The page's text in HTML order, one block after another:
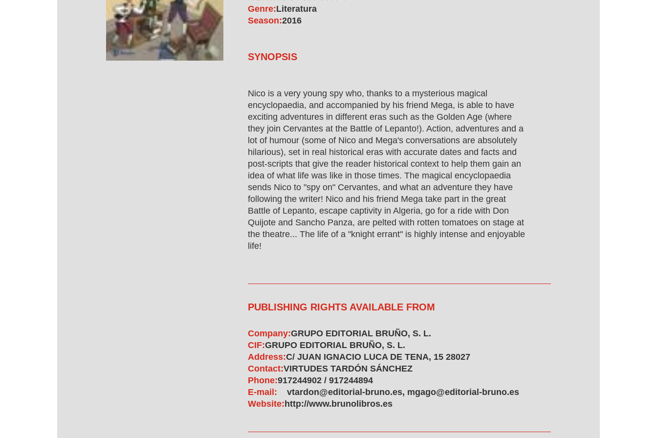
Genre:Literatura
Season:2016
SYNOPSIS
Nico is a very young spy who, thanks to a mysterious magical
encyclopaedia, and accompanied by his friend Mega, is able to have
exciting adventures in different eras such as the Golden Age (where
they join Cervantes at the Battle of Lepanto!). Action, adventures and a
lot of humour (some of Nico and Mega's conversations are absolutely
hilarious), set in real historical eras with accurate dates and facts and
post-scripts that give the reader historical context to help them gain an
idea of what life was like in those times. The magical encyclopaedia
sends Nico to "spy on" Cervantes, and what an adventure they have
following the writer! Nico and his friend Mega take part in the great
Battle of Lepanto, escape captivity in Algeria, go for a ride with Don
Quijote and Sancho Panza, are pelted with rotten tomatoes on stage at
the theatre... The life of a "knight errant" is highly intense and enjoyable
life!
PUBLISHING RIGHTS AVAILABLE FROM
Company:GRUPO EDITORIAL BRUÑO, S. L.
CIF:GRUPO EDITORIAL BRUÑO, S. L.
Address:C/ JUAN IGNACIO LUCA DE TENA, 15 28027
Contact:VIRTUDES TARDÓN SÁNCHEZ
Phone:917244902 / 917244894
E-mail:
vtardon@editorial-bruno.es, mgago@editorial-bruno.es
Website: http://www.brunolibros.es